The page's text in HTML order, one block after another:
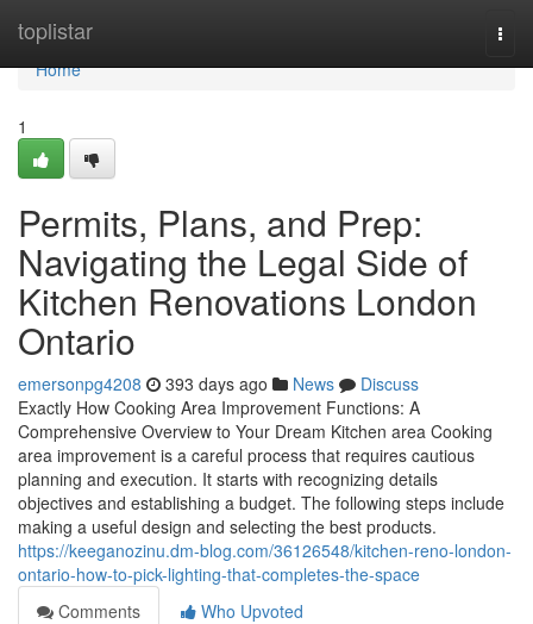
toplistar
Home
Home
1
Permits, Plans, and Prep:
Navigating the Legal Side of
Kitchen Renovations London
Ontario
emersonpg4208 393 days ago News
Discuss
Exactly How Cooking Area Improvement Functions: A
Comprehensive Overview to Your Dream Kitchen area Cooking
area improvement is a careful process that requires cautious
planning and execution. It starts with recognizing details
objectives and establishing a budget. The following steps include
making a useful design and selecting the best products.
https://keeganozinu.dm-blog.com/36126548/kitchen-reno-london-
ontario-how-to-pick-lighting-that-completes-the-space
Comments
Who Upvoted